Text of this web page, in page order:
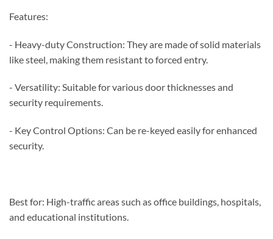
Features:
- Heavy-duty Construction: They are made of solid materials
like steel, making them resistant to forced entry.
- Versatility: Suitable for various door thicknesses and
security requirements.
- Key Control Options: Can be re-keyed easily for enhanced
security.
Best for: High-traffic areas such as office buildings, hospitals,
and educational institutions.